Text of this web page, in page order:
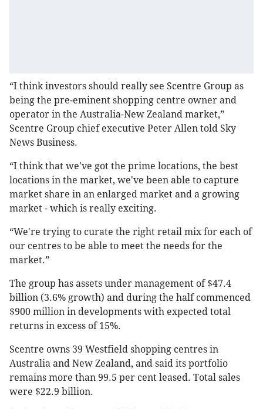
“I think investors should really see Scentre Group as
being the pre-eminent shopping centre owner and
operator in the Australia-New Zealand market,”
Scentre Group chief executive Peter Allen told Sky
News Business.
“I think that we've got the prime locations, the best
locations in the market, we've been able to capture
market share in an enlarged market and a growing
market - which is really exciting.
“We're trying to curate the right retail mix for each of
our centres to be able to meet the needs for the
market.”
The group has assets under management of $47.4
billion (3.6% growth) and during the half commenced
$900 million in developments with expected total
returns in excess of 15%.
Scentre owns 39 Westfield shopping centres in
Australia and New Zealand, and said its portfolio
remains more than 99.5 per cent leased. Total sales
were $22.9 billion.